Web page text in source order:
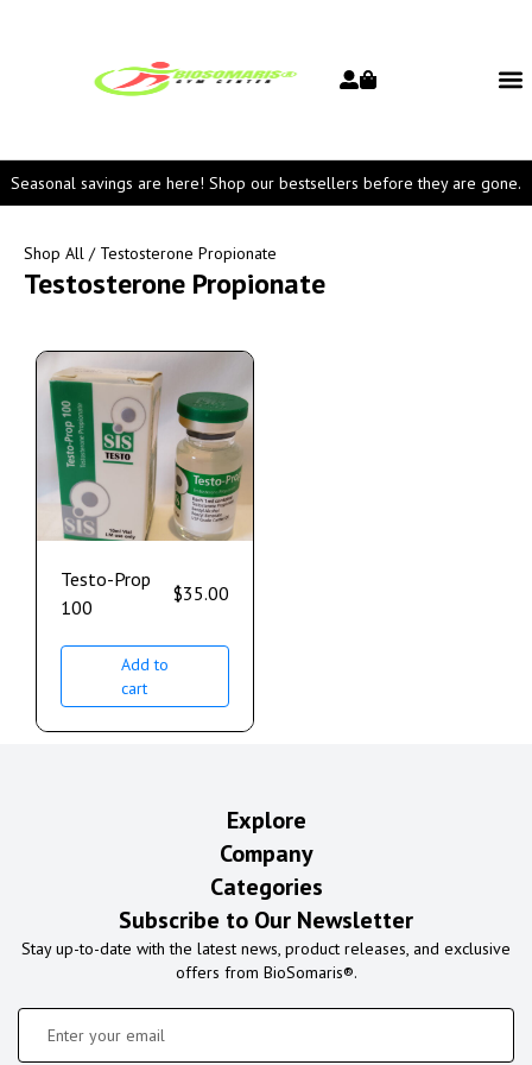
Seasonal savings are here! Shop our bestsellers before they are gone.
Shop All / Testosterone Propionate
Testosterone Propionate
Testo-Prop
100
$35.00
Add to
cart
Explore
Company
Categories
Subscribe to Our Newsletter
Stay up-to-date with the latest news, product releases, and exclusive
offers from BioSomaris®.